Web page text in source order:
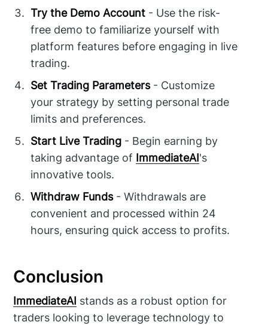
Try the Demo Account - Use the risk-
free demo to familiarize yourself with
platform features before engaging in live
trading.
Set Trading Parameters- Customize
your strategy by setting personal trade
limits and preferences.
Start Live Trading - Begin earning by
taking advantage of ImmediateAI's
innovative tools.
Withdraw Funds- Withdrawals are
convenient and processed within 24
hours, ensuring quick access to profits.
Conclusion
ImmediateAI stands as a robust option for
traders looking to leverage technology to